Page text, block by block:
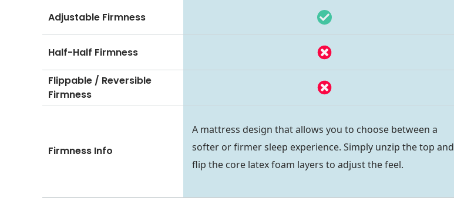
Adjustable Firmness
Half-Half Firmness
Flippable / Reversible
Firmness
Firmness Info
A mattress design that allows you to choose between a
softer or firmer sleep experience. Simply unzip the top and
flip the core latex foam layers to adjust the feel.